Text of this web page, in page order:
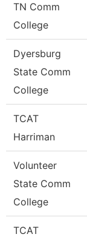
TN Comm
College
Dyersburg
State Comm
College
TCAT
Harriman
Volunteer
State Comm
College
TCAT